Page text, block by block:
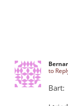
to
Bart: